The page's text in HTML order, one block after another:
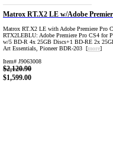
Matrox RT.X2 LE w/Adobe
Matrox RT.X2 LE with Adobe Premiere Pro
RTX2LEBLU: Adobe Premiere Pro CS4 for
w/5 BD-R 4x 25GB Discs+1 BD-RE 2x
Art Essentials, Pioneer BDR-203 [more]
Item# J9063008
$2,120.90
$1,599.00